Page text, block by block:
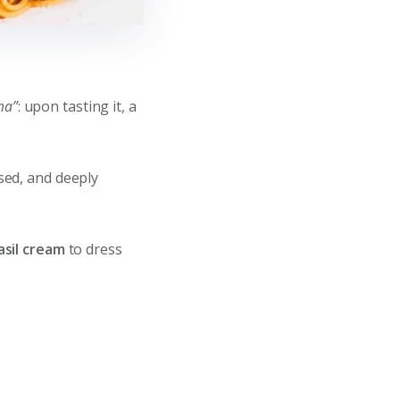
: upon tasting it, a
and deeply
cream to dress